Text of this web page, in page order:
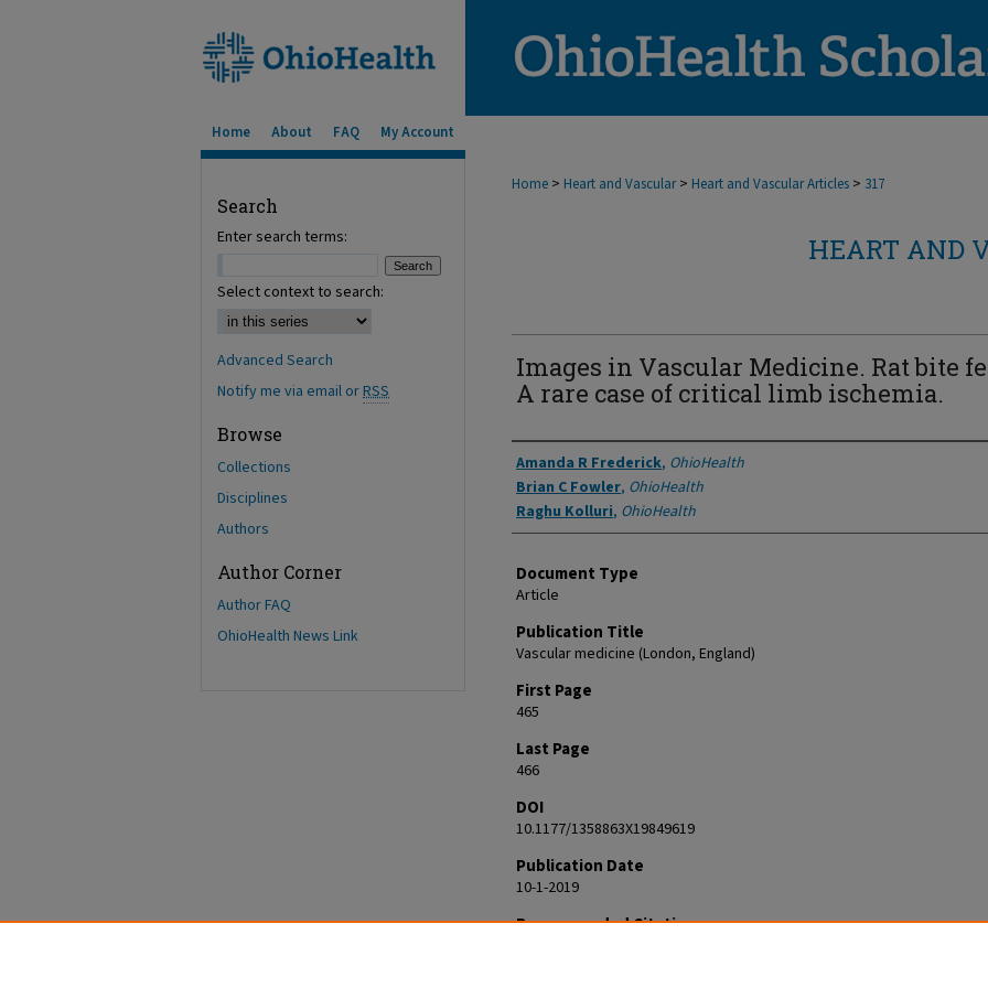
Home About FAQ My Account
Home > Heart and Vascular > Heart and Vascular Articles > 317
HEART AND
Images in Vascular Medicine. Rat bite
A rare case of critical limb ischemia.
Authors
Amanda R Frederick, OhioHealth
Brian C Fowler, OhioHealth
Raghu Kolluri, OhioHealth
Document Type
Article
Publication Title
Vascular medicine (London, England)
First Page
465
Last Page
466
DOI
10.1177/1358863X19849619
Publication Date
10-1-2019
Recommended Citation
Search
Enter search terms:
Select context to search:
Advanced Search
Notify me via email orRSS
Browse
Collections
Disciplines
Authors
Author Corner
Author FAQ
OhioHealth News Link